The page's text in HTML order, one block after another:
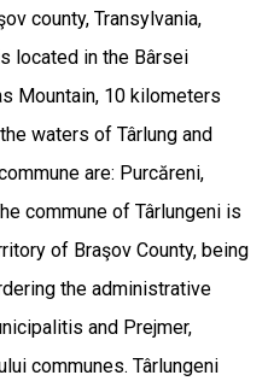
county, Transylvania,
located in the Bârsei
Mountain, 10 kilometers
waters of Târlung and
are: Purcăreni,
commune of Târlungeni is
of Braşov County, being
the administrative
and Prejmer,
communes. Târlungeni